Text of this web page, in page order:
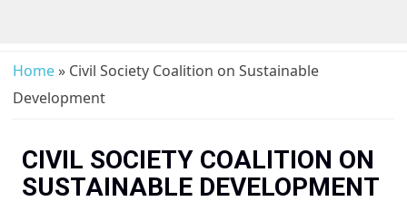
Home» Civil Society Coalition on Sustainable
Development
CIVIL SOCIETY COALITION ON
SUSTAINABLE DEVELOPMENT